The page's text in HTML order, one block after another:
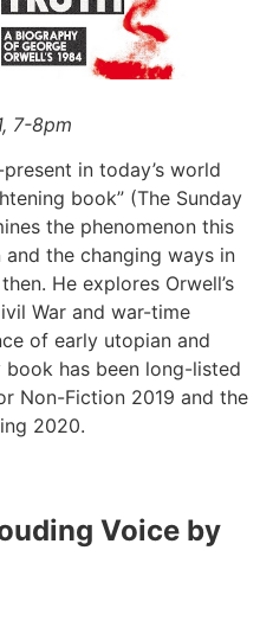
7-8pm
in today’s world
book” (The Sunday
the phenomenon this
the changing ways in
He explores Orwell’s
War and war-time
of early utopian and
has been long-listed
Non-Fiction 2019 and the
2020.
Voice by